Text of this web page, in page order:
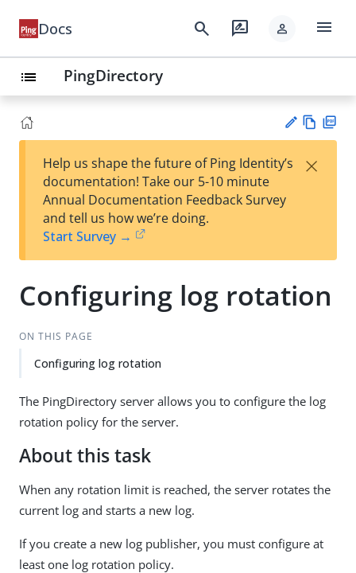
Docs search rate_review person menu
list PingDirectory
est
t
w
Help us shape the future of Ping Identity’s
documentation! Take our 5-10 minute
Annual Documentation Feedback Survey
and tell us how we’re doing.
Start Survey →
×
Configuring log rotation
ON THIS PAGE
Configuring log rotation
The PingDirectory server allows you to configure the log
rotation policy for the server.
About this task
When any rotation limit is reached, the server rotates the
current log and starts a new log.
If you create a new log publisher, you must configure at
least one log rotation policy.